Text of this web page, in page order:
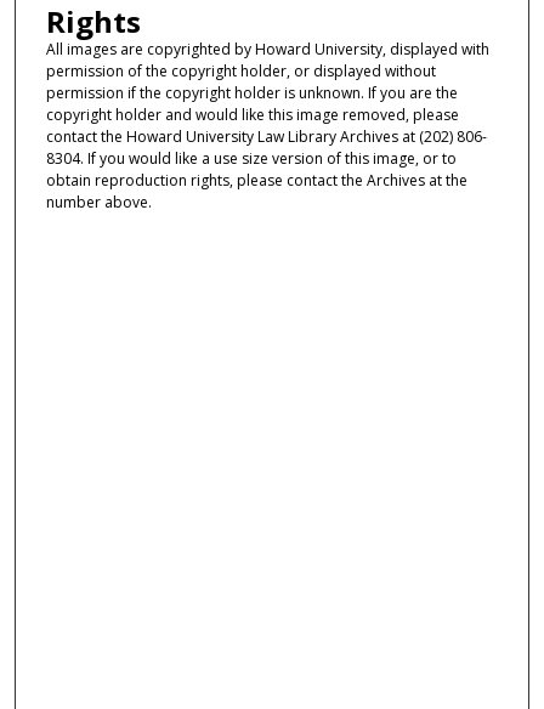
Rights
All images are copyrighted by Howard University, displayed with
permission of the copyright holder, or displayed without
permission if the copyright holder is unknown. If you are the
copyright holder and would like this image removed, please
contact the Howard University Law Library Archives at (202) 806-
8304. If you would like a use size version of this image, or to
obtain reproduction rights, please contact the Archives at the
number above.